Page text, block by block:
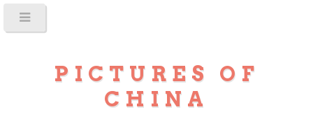
PICTURES OF
CHINA